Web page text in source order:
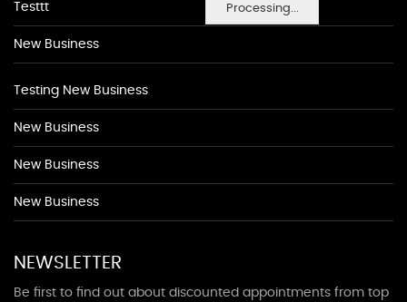
Processing...
Testtt
New Business
Testing New Business
New Business
New Business
New Business
NEWSLETTER
Be first to find out about discounted appointments from top